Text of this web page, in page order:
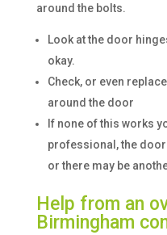
around the bolts.
Look at the door
okay.
Check, or even
around the door
If none of this works
professional, the
or there may be
Help from an
Birmingham